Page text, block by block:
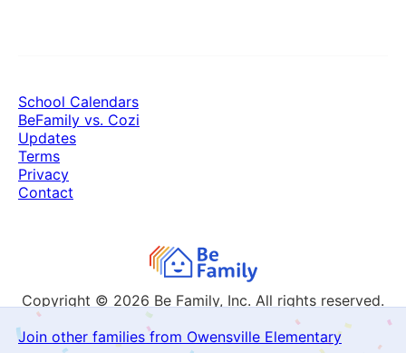
Join other families from Owensville Elementary
Copyright © 2026 Be Family, Inc. All rights reserved.
School Calendars
BeFamily vs. Cozi
Updates
Terms
Privacy
Contact